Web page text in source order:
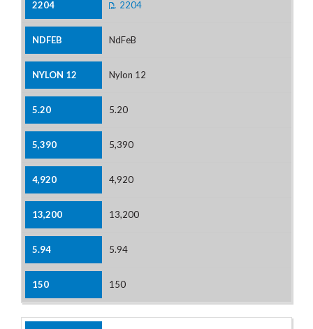
2204
NdFeB
Nylon 12
5.20
5,390
4,920
13,200
5.94
150